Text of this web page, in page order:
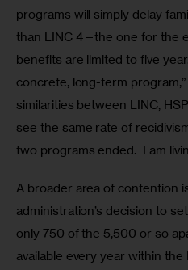
programs will simply delay
than LINC 4—the one for the
benefits are limited to five
concrete, long-term
similarities between LINC,
see the same rate of
two programs ended.  I am
A broader area of contention
administration’s decision to
only 750 of the 5,500 or so
available every year within